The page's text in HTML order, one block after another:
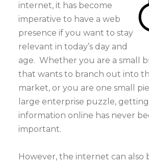
internet, it has become
imperative to have a web
presence if you want to stay
relevant in today’s day and
age. Whether you are a small
that wants to branch out into
market, or you are one small
large enterprise puzzle,
information online has never
important.
However, the internet can also